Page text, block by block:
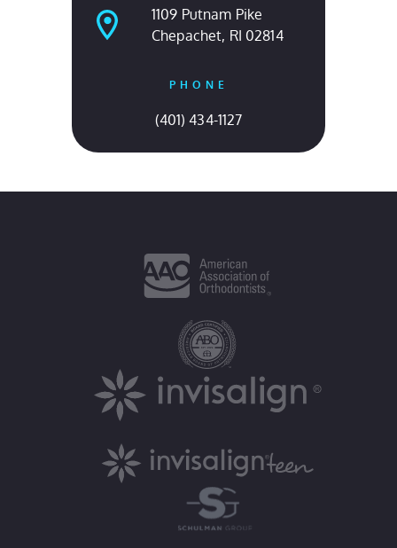
1109 Putnam Pike
Chepachet, RI 02814
PHONE
(401) 434-1127